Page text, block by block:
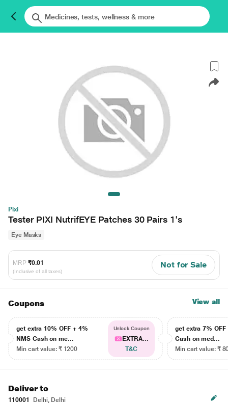
Pixi
Tester PIXI NutrifEYE Patches 30 Pairs 1's
Eye Masks
MRP ₹0.01
(Inclusive of all taxes)
Not for Sale
Coupons View all
get extra 10% OFF + 4%
NMS Cash on me...
Min cart value: ₹ 1200
Unlock Coupon
EXTRA...
T&C
get extra 7% OFF
Cash on med...
Min cart value: ₹
Deliver to
110001
Delhi, Delhi